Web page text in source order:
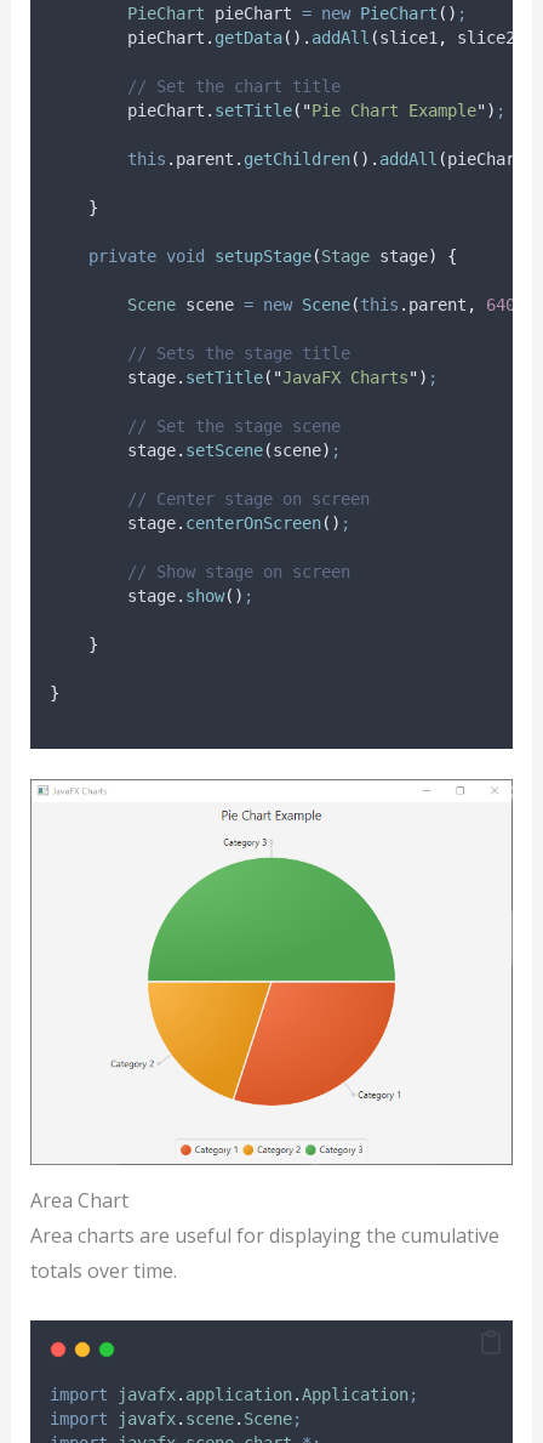
PieChart
pieChart = new PieChart () ;
pieChart . getData(). addAll (slice1 , slice2
// Set the chart title
pieChart . setTitle( "Pie Chart Example") ;
this . parent . getChildren(). addAll (pieChart
}
private void setupStage(Stage stage) {
Scene scene = new Scene(this . parent , 640.0
// Sets the stage title
stage. setTitle( "JavaFX Charts") ;
// Set the stage scene
stage. setScene(scene) ;
// Center stage on screen
stage. centerOnScreen() ;
// Show stage on screen
stage. show() ;
}
}
Area Chart
Area charts are useful for displaying the cumulative
totals over time.
import javafx. application.Application;
import
javafx. scene. Scene;